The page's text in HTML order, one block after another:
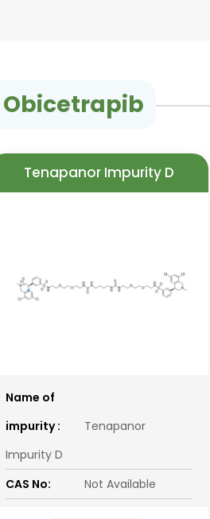
Obicetrapib
Tenapanor Impurity D
Name of
impurity :
Tenapanor
Impurity D
CAS No:
Not Available